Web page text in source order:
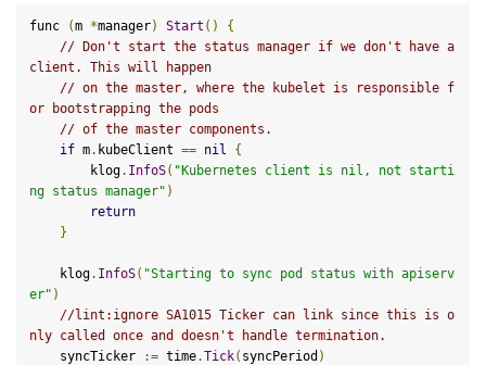
func (m *manager) Start ()
{
// Don't start the status manager if we don't have a
client. This will happen
// on the master, where the kubelet is responsible f
or bootstrapping the pods
// of the master components.
if m. kubeClient == nil
{
        klog
. InfoS( "Kubernetes client is nil, not starti
ng status manager" )
return
}
    klog
. InfoS( "Starting to sync pod status with apiserv
er" )
//lint:ignore SA1015 Ticker can link since this is o
nly called once and doesn't handle termination.
    syncTicker
:= time.Tick( syncPeriod )